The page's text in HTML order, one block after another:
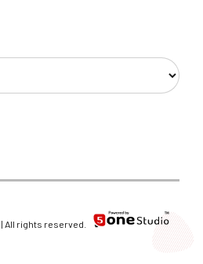
| All rights reserved.